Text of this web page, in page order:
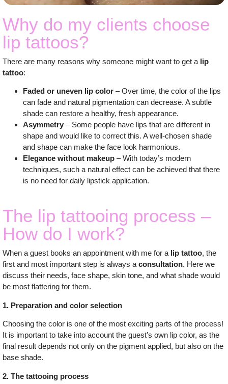
Why do my clients choose
lip tattoos?
There are many reasons why someone might want to get a lip
tattoo:
Faded or uneven lip color – Over time, the color of the lips
can fade and natural pigmentation can decrease. A subtle
shade can restore a healthy, fresh appearance.
Asymmetry – Some people have lips that are different in
shape and would like to correct this. A well-chosen shade
and shape can make the face look harmonious.
Elegance without makeup – With today’s modern
techniques, such a natural effect can be achieved that there
is no need for daily lipstick application.
The lip tattooing process –
How do I work?
When a guest books an appointment with me for a lip tattoo, the
first and most important step is always a consultation. Here we
discuss their needs, face shape, skin tone, and what shade would
be most flattering for them.
1. Preparation and color selection
Choosing the color is one of the most exciting parts of the process!
It is important to take into account the guest’s own lip color, as the
final result depends not only on the pigment applied, but also on the
base shade.
2. The tattooing process